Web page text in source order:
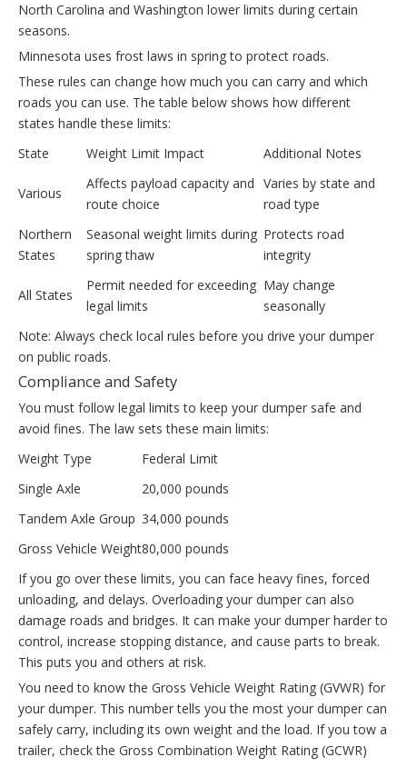
North Carolina and Washington lower limits during certain
seasons.
Minnesota uses frost laws in spring to protect roads.
These rules can change how much you can carry and which
roads you can use. The table below shows how different
states handle these limits:
State
Weight Limit Impact Additional Notes
Various
Affects payload capacity and
route choice
Varies by state and
road type
Northern
States
Seasonal weight limits during
spring thaw
Protects road
integrity
All States
Permit needed for exceeding
legal limits
May change
seasonally
Note: Always check local rules before you drive your dumper
on public roads.
Compliance and Safety
You must follow legal limits to keep your dumper safe and
avoid fines. The law sets these main limits:
Weight Type
Federal Limit
Single Axle
20,000 pounds
Tandem Axle Group 34,000 pounds
Gross Vehicle Weight80,000 pounds
If you go over these limits, you can face heavy fines, forced
unloading, and delays. Overloading your dumper can also
damage roads and bridges. It can make your dumper harder to
control, increase stopping distance, and cause parts to break.
This puts you and others at risk.
You need to know the Gross Vehicle Weight Rating (GVWR) for
your dumper. This number tells you the most your dumper can
safely carry, including its own weight and the load. If you tow a
trailer, check the Gross Combination Weight Rating (GCWR)